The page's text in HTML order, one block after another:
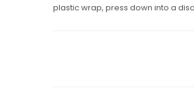
plastic wrap, press down into a